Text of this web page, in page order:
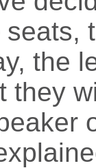
the
they